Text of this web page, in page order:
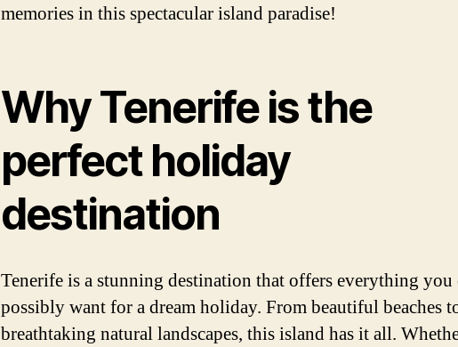
memories in this spectacular island paradise!
Why Tenerife is the
perfect holiday
destination
Tenerife is a stunning destination that offers everything
possibly want for a dream holiday. From beautiful beaches
breathtaking natural landscapes, this island has it all.